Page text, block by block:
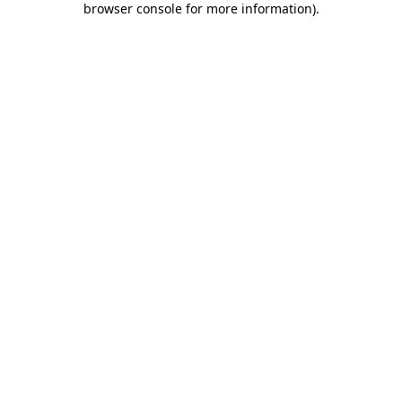
browser console for more information).